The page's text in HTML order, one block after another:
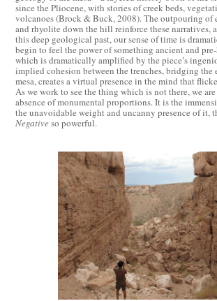
since the Pliocene, with stories of creek beds,
volcanoes (Brock & Buck, 2008). The outpouring of
and rhyolite down the hill reinforce these narratives,
this deep geological past, our sense of time is
begin to feel the power of something ancient and
which is dramatically amplified by the piece’s
implied cohesion between the trenches, bridging the
mesa, creates a virtual presence in the mind that
As we work to see the thing which is not there, we
absence of monumental proportions. It is the
the unavoidable weight and uncanny presence of it,
Negativeso powerful.